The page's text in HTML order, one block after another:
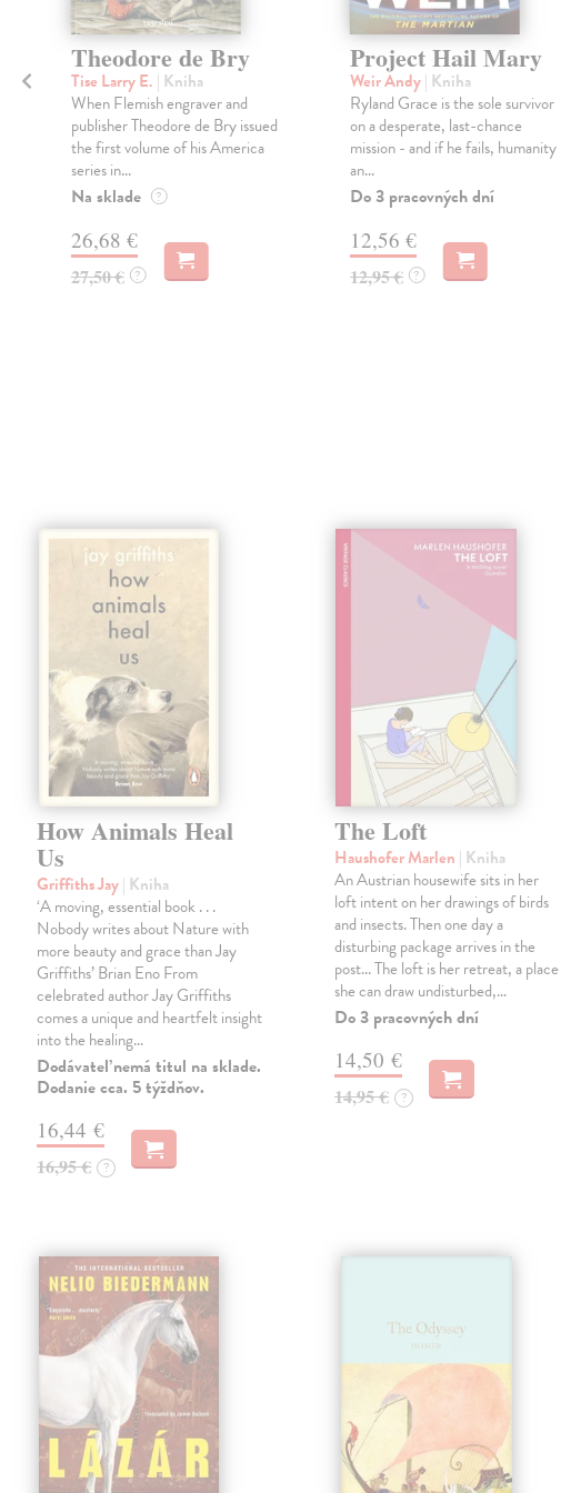
Theodore de Bry
Tise Larry E. | Kniha
When Flemish engraver and
publisher Theodore de Bry issued
the first volume of his America
series in...
Na sklade ?
26,68 €
27,50 € ?
Project Hail Mary
Weir Andy| Kniha
Ryland Grace is the sole survivor
on a desperate, last-chance
mission - and if he fails, humanity
an...
Do 3 pracovných dní
12,56 €
12,95 € ?
How Animals Heal
Us
Griffiths Jay| Kniha
‘A moving, essential book . . .
Nobody writes about Nature with
more beauty and grace than Jay
Griffiths’ Brian Eno From
celebrated author Jay Griffiths
comes a unique and heartfelt insight
into the healing…
Dodávateľ nemá titul na sklade.
Dodanie cca. 5 týždňov.
16,44 €
16,95 € ?
The Loft
Haushofer Marlen | Kniha
An Austrian housewife sits in her
loft intent on her drawings of birds
and insects. Then one day a
disturbing package arrives in the
post... The loft is her retreat, a place
she can draw undisturbed,…
Do 3 pracovných dní
14,50 €
14,95 € ?